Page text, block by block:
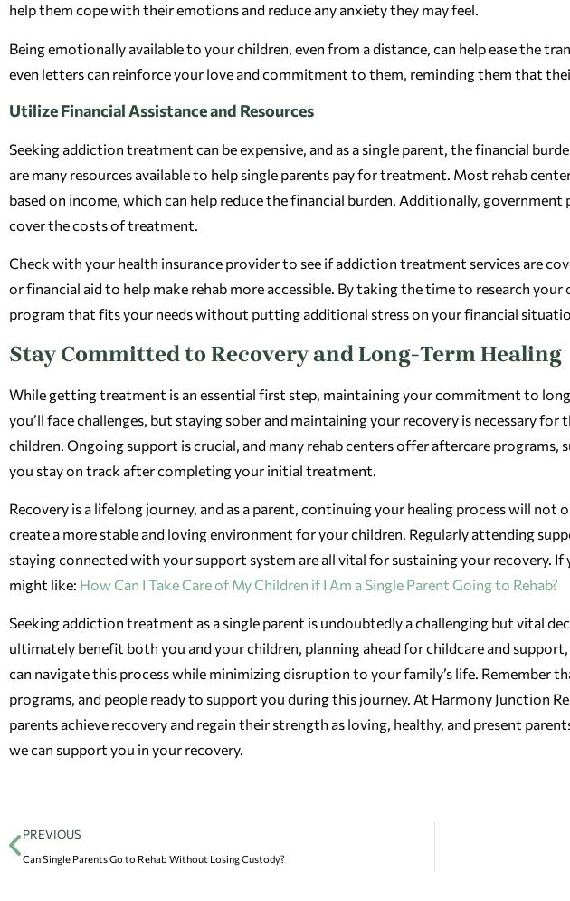
help them cope with their emotions and reduce any anxiety they may feel.
Being emotionally available to your children, even from a distance, can help ease the
even letters can reinforce your love and commitment to them, reminding them that
Utilize Financial Assistance and Resources
Seeking addiction treatment can be expensive, and as a single parent, the financial
are many resources available to help single parents pay for treatment. Most rehab
based on income, which can help reduce the financial burden. Additionally, government
cover the costs of treatment.
Check with your health insurance provider to see if addiction treatment services are
or financial aid to help make rehab more accessible. By taking the time to research
program that fits your needs without putting additional stress on your financial
Stay Committed to Recovery and Long-Term Healing
While getting treatment is an essential first step, maintaining your commitment to
you’ll face challenges, but staying sober and maintaining your recovery is necessary
children. Ongoing support is crucial, and many rehab centers offer aftercare programs,
you stay on track after completing your initial treatment.
Recovery is a lifelong journey, and as a parent, continuing your healing process will not
create a more stable and loving environment for your children. Regularly attending
staying connected with your support system are all vital for sustaining your recovery.
might like: How Can I Take Care of My Children if I Am a Single Parent Going to Rehab?
Seeking addiction treatment as a single parent is undoubtedly a challenging but vital
ultimately benefit both you and your children, planning ahead for childcare and
can navigate this process while minimizing disruption to your family’s life. Remember
programs, and people ready to support you during this journey. At Harmony Junction
parents achieve recovery and regain their strength as loving, healthy, and present
we can support you in your recovery.
PREVIOUS
Can Single Parents Go to Rehab Without Losing Custody?